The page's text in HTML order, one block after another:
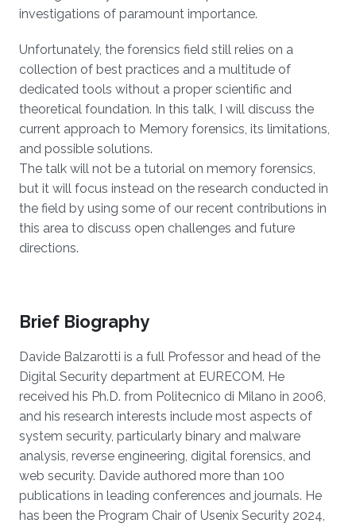
investigations of paramount importance.
Unfortunately, the forensics field still relies on a
collection of best practices and a multitude of
dedicated tools without a proper scientific and
theoretical foundation. In this talk, I will discuss the
current approach to Memory forensics, its limitations,
and possible solutions.
The talk will not be a tutorial on memory forensics,
but it will focus instead on the research conducted in
the field by using some of our recent contributions in
this area to discuss open challenges and future
directions.
Brief Biography
Davide Balzarotti is a full Professor and head of the
Digital Security department at EURECOM. He
received his Ph.D. from Politecnico di Milano in 2006,
and his research interests include most aspects of
system security, particularly binary and malware
analysis, reverse engineering, digital forensics, and
web security. Davide authored more than 100
publications in leading conferences and journals. He
has been the Program Chair of Usenix Security 2024,